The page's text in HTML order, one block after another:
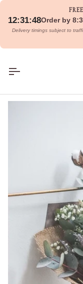
Skip
content
12:31:47Order by
Delivery timings subject to